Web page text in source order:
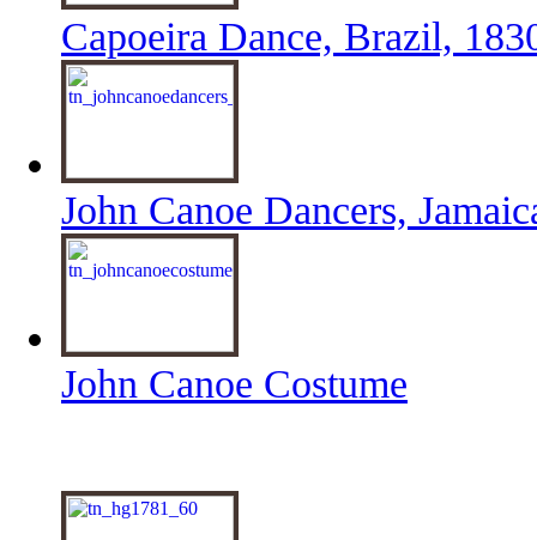
Capoeira Dance, Brazil,
John Canoe Dancers,
John Canoe Costume